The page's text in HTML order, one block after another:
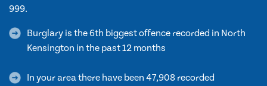
999.
Burglary is the 6th biggest offence recorded in North
Kensington in the past 12 months
In your area there have been 47,908 recorded